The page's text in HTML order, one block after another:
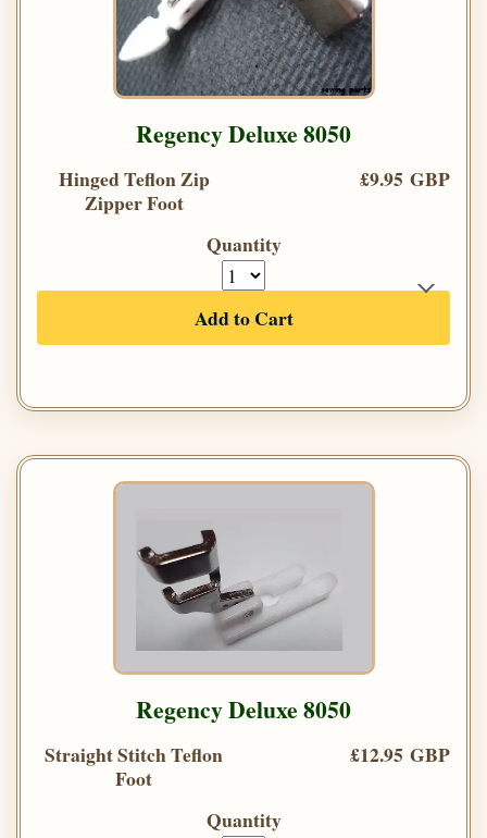
Regency Deluxe 8050
Hinged Teflon Zip
Zipper Foot
£9.95 GBP
Quantity
Add to Cart
Regency Deluxe 8050
Straight Stitch Teflon
Foot
£12.95 GBP
Quantity